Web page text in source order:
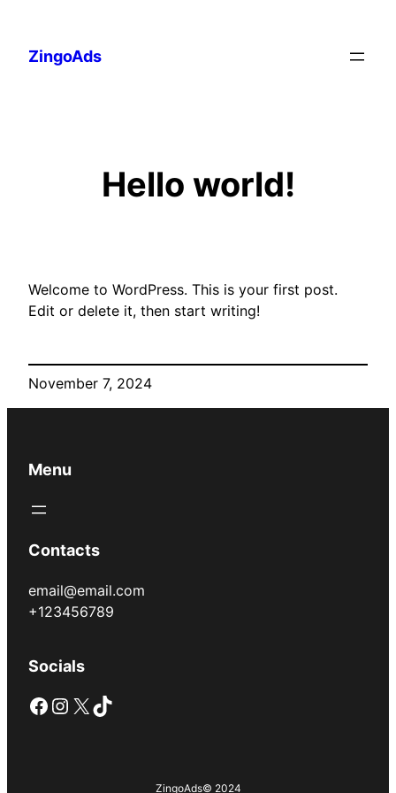
content
ZingoAds
Hello world!
Welcome to WordPress. This is your first post.
Edit or delete it, then start writing!
November 7, 2024
Menu
Contacts
email@email.com
+123456789
Socials
Facebook Instagram X TikTok
ZingoAds© 2024